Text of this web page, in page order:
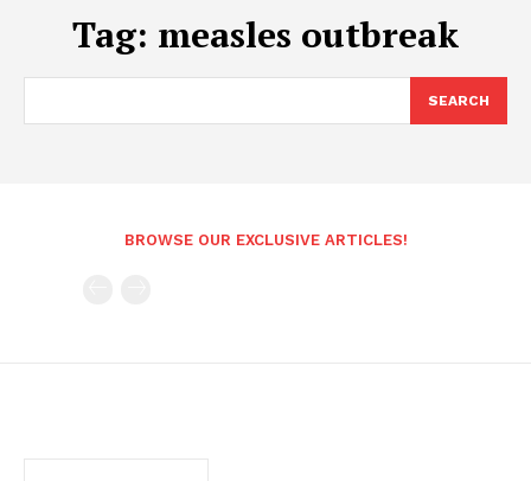
Tag: measles outbreak
SEARCH
BROWSE OUR EXCLUSIVE ARTICLES!